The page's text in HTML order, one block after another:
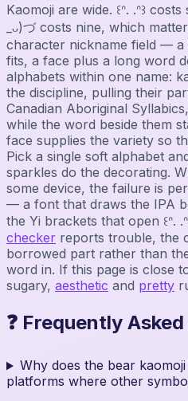
Kaomoji are wide. ꒰ᐢ. .ᐢ꒱
_ᴗ)づ costs nine, which
character nickname field —
fits, a face plus a long word
alphabets within one name:
the discipline, pulling their
Canadian Aboriginal
while the word beside them
face supplies the variety so
Pick a single soft alphabet
sparkles do the decorating.
some device, the failure is
— a font that draws the IPA
the Yi brackets that open ꒰ᐢ.
checker reports trouble, the
borrowed part rather than
word in. If this page is close
sugary, aesthetic and pretty
❓ Frequently
Why does the bear
platforms where other